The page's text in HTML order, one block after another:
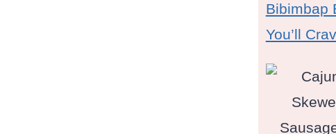
Bibimbap
You’ll